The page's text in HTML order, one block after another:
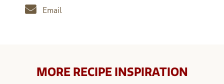
Email
MORE RECIPE INSPIRATION